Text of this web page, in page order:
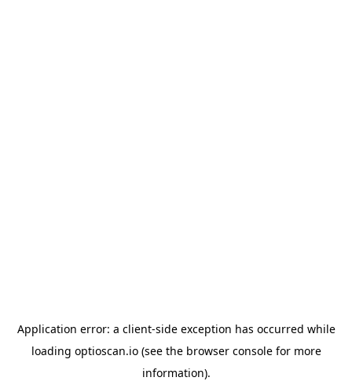
Application error: a client-side exception has occurred while
loading optioscan.io(see the browser consolefor more
information).